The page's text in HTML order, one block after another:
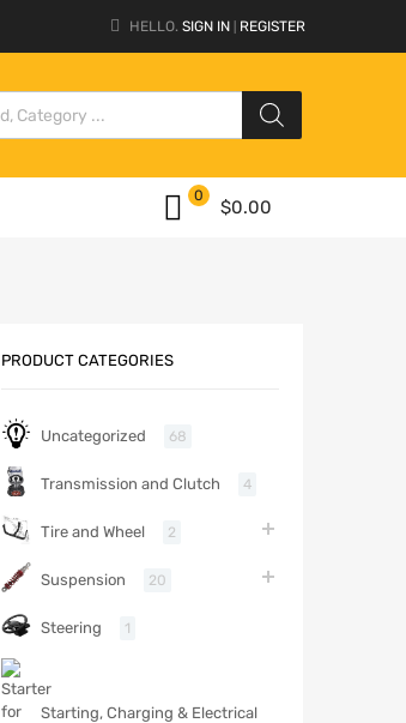
HELLO. SIGN IN REGISTER
$0.00
0
PRODUCT CATEGORIES
Uncategorized 68
Transmission and Clutch 4
Tire and Wheel 2
Suspension 20
Steering 1
Starting, Charging & Electrical